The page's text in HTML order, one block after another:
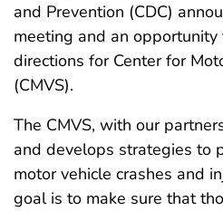
and Prevention (CDC)
meeting and an
directions for Center for
(CMVS).
The CMVS, with our
and develops strategies to
motor vehicle crashes and
goal is to make sure that